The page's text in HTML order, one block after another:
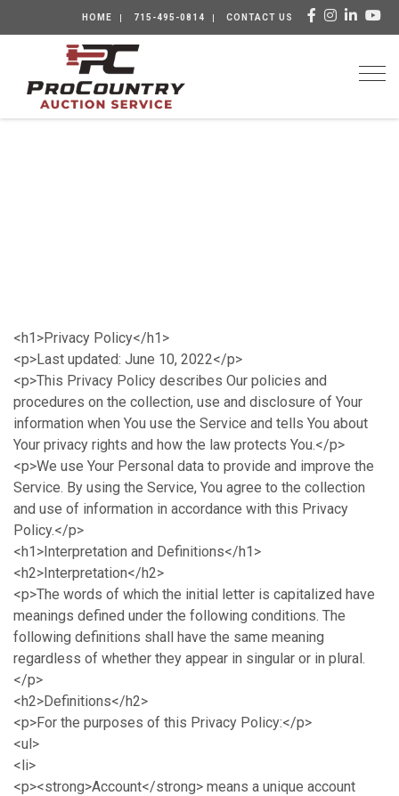
HOME 715-495-0814 CONTACT US
<h1>Privacy Policy</h1>
<p>Last updated: June 10, 2022</p>
<p>This Privacy Policy describes Our policies and
procedures on the collection, use and disclosure of Your
information when You use the Service and tells You about
Your privacy rights and how the law protects You.</p>
<p>We use Your Personal data to provide and improve the
Service. By using the Service, You agree to the collection
and use of information in accordance with this Privacy
Policy.</p>
<h1>Interpretation and Definitions</h1>
<h2>Interpretation</h2>
<p>The words of which the initial letter is capitalized have
meanings defined under the following conditions. The
following definitions shall have the same meaning
regardless of whether they appear in singular or in plural.
</p>
<h2>Definitions</h2>
<p>For the purposes of this Privacy Policy:</p>
<ul>
<li>
<p><strong>Account</strong> means a unique account